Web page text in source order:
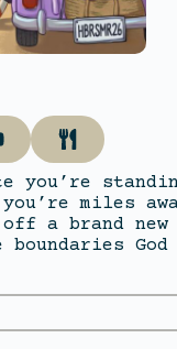
you’re
miles
a brand